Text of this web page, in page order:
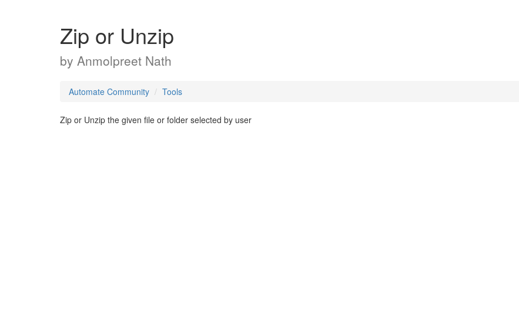
Zip or Unzip
by Anmolpreet Nath
Automate Community Tools
Zip or Unzip the given file or folder selected by user